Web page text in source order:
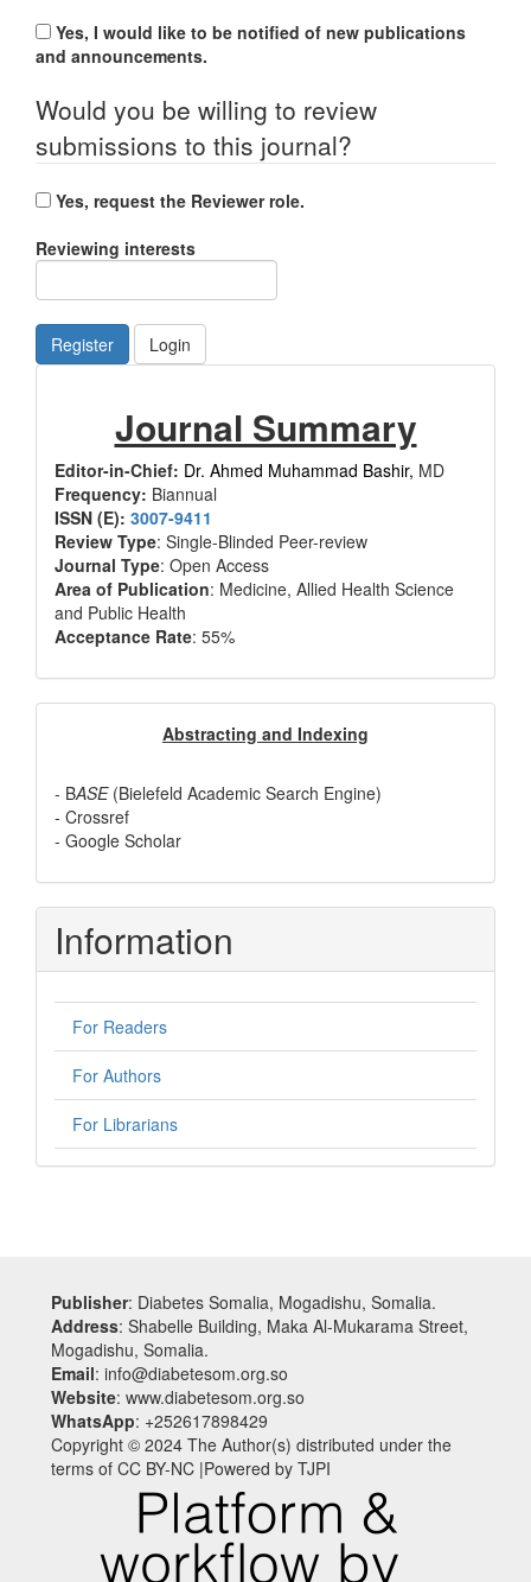
and announcements.
Would you be willing to review
submissions to this journal?
Yes, request the Reviewer role.
Reviewing interests
Register Login
Summary
Journal Summary
Editor-in-Chief: Dr. Ahmed Muhammad Bashir, MD
Frequency: Biannual
ISSN (E): 3007-9411
Review Type: Single-Blinded Peer-review
Journal Type: Open Access
Area of Publication: Medicine, Allied Health Science
and Public Health
Acceptance Rate: 55%
Abstracting
and
Indexing
Abstracting and Indexing
- BASE(Bielefeld Academic Search Engine)
- Crossref
- Google Scholar
Information
For Readers
For Authors
For Librarians
Publisher: Diabetes Somalia, Mogadishu, Somalia.
Address: Shabelle Building, Maka Al-Mukarama Street,
Mogadishu, Somalia.
Email: info@diabetesom.org.so
Website: www.diabetesom.org.so
WhatsApp: +252617898429
Copyright © 2024 The Author(s) distributed under the
terms of CC BY-NC |Powered by TJPI